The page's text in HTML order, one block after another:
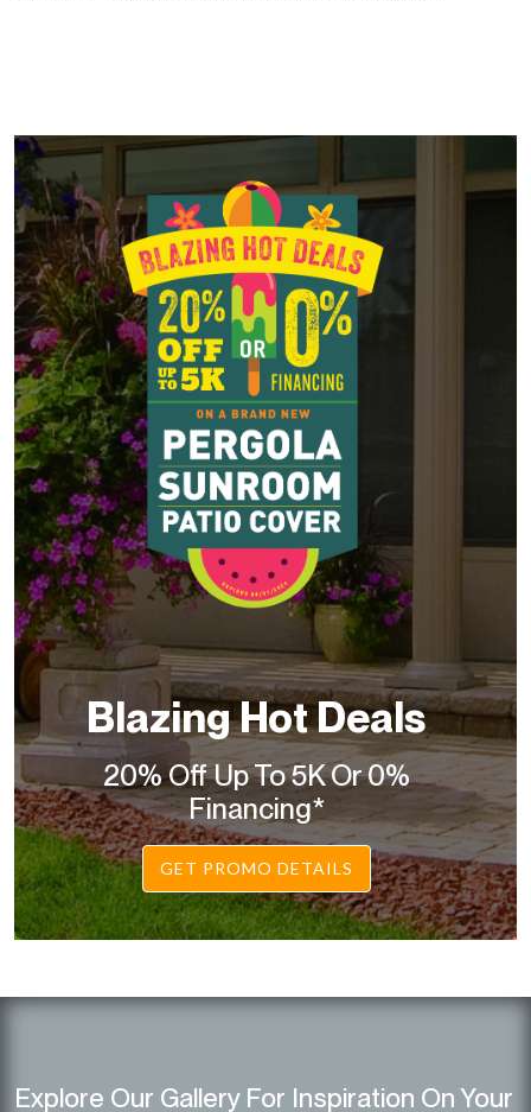
Blazing Hot Deals
20% Off Up To 5K Or 0%
Financing*
GET PROMO DETAILS
Explore Our Gallery For Inspiration On Your